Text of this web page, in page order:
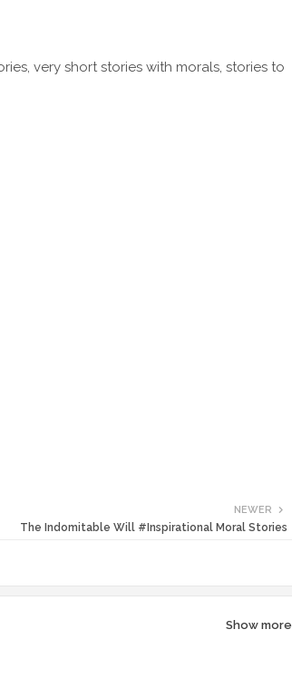
very short stories with morals, stories to
NEWER
The Indomitable Will #Inspirational Moral Stories
Show more